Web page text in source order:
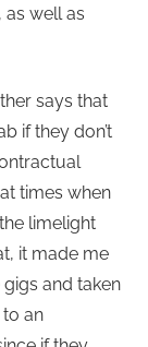
well as
says that
if they don’t
times when
limelight
it made me
and taken
to an